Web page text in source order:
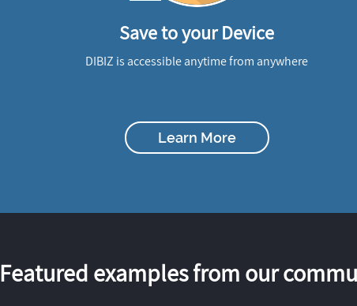
Save to your Device
DIBIZ is accessible anytime from anywhere
Learn More
Featured examples from our